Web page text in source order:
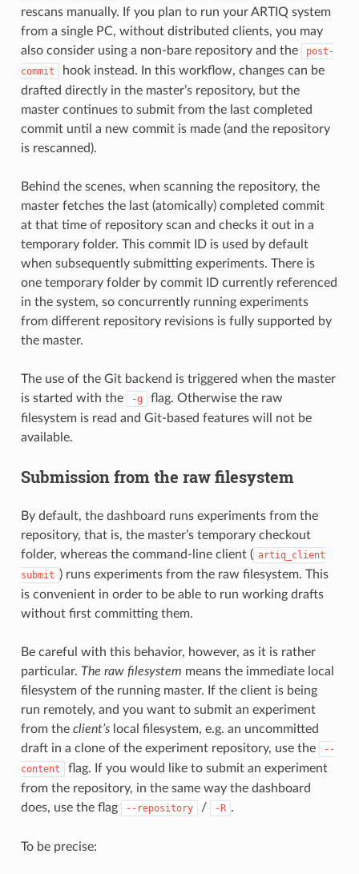
rescans manually. If you plan to run your ARTIQ system
from a single PC, without distributed clients, you may
also consider using a non-bare repository and the
post-
commit
hook instead. In this workflow, changes can be
drafted directly in the master’s repository, but the
master continues to submit from the last completed
commit until a new commit is made (and the repository
is rescanned).
Behind the scenes, when scanning the repository, the
master fetches the last (atomically) completed commit
at that time of repository scan and checks it out in a
temporary folder. This commit ID is used by default
when subsequently submitting experiments. There is
one temporary folder by commit ID currently referenced
in the system, so concurrently running experiments
from different repository revisions is fully supported by
the master.
The use of the Git backend is triggered when the master
is started with the
-g
flag. Otherwise the raw
filesystem is read and Git-based features will not be
available.
Submission from the raw filesystem
By default, the dashboard runs experiments from the
repository, that is, the master’s temporary checkout
folder, whereas the command-line client ( artiq_client
submit ) runs experiments from the raw filesystem. This
is convenient in order to be able to run working drafts
without first committing them.
Be careful with this behavior, however, as it is rather
particular. The raw filesystem means the immediate local
filesystem of the running master. If the client is being
run remotely, and you want to submit an experiment
from the client’slocal filesystem, e.g. an uncommitted
draft in a clone of the experiment repository, use the
--
content
flag. If you would like to submit an experiment
from the repository, in the same way the dashboard
does, use the flag
--repository / -R .
To be precise: